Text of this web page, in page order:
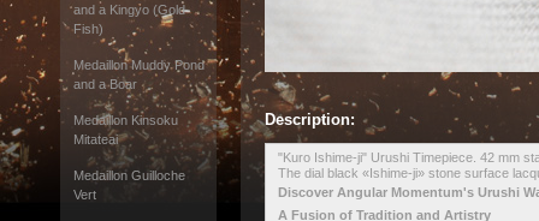
and a Kingyo (Gold
Fish)
Medaillon Muddy Pond
and a Boar
Medaillon Kinsoku
Mitateai
Medaillon Guilloche
Vert
Description:
"Kuro Ishime-ji" Urushi Timepiece. 42 mm
The dial black «Ishime-ji» stone surface
Discover Angular Momentum's Urushi
A Fusion of Tradition and Artistry